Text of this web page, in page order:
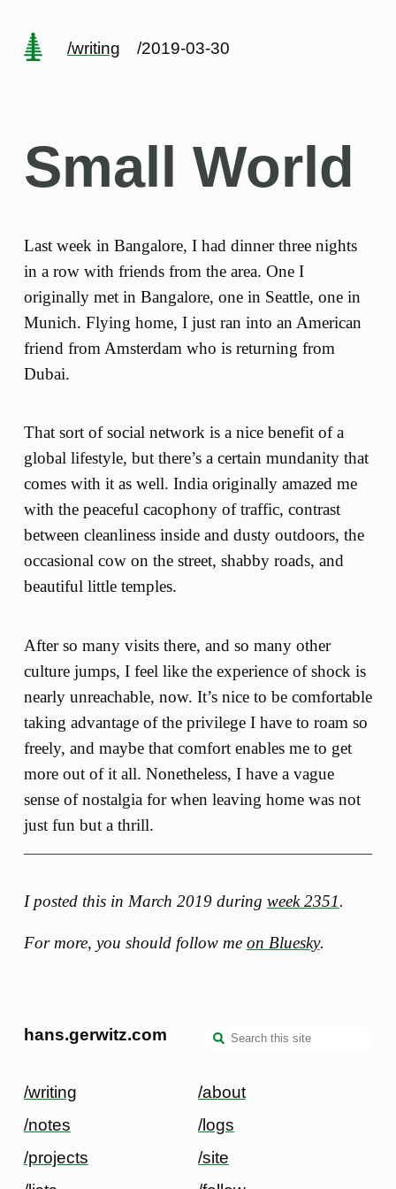
/writing /2019-03-30
Small World
Last week in Bangalore, I had dinner three nights
in a row with friends from the area. One I
originally met in Bangalore, one in Seattle, one in
Munich. Flying home, I just ran into an American
friend from Amsterdam who is returning from
Dubai.
That sort of social network is a nice benefit of a
global lifestyle, but there’s a certain mundanity that
comes with it as well. India originally amazed me
with the peaceful cacophony of traffic, contrast
between cleanliness inside and dusty outdoors, the
occasional cow on the street, shabby roads, and
beautiful little temples.
After so many visits there, and so many other
culture jumps, I feel like the experience of shock is
nearly unreachable, now. It’s nice to be comfortable
taking advantage of the privilege I have to roam so
freely, and maybe that comfort enables me to get
more out of it all. Nonetheless, I have a vague
sense of nostalgia for when leaving home was not
just fun but a thrill.
I posted this in March 2019 during week 2351.
For more, you should follow me on Bluesky.
hans.gerwitz.com
/writing
/notes
/projects
/about
/logs
/site